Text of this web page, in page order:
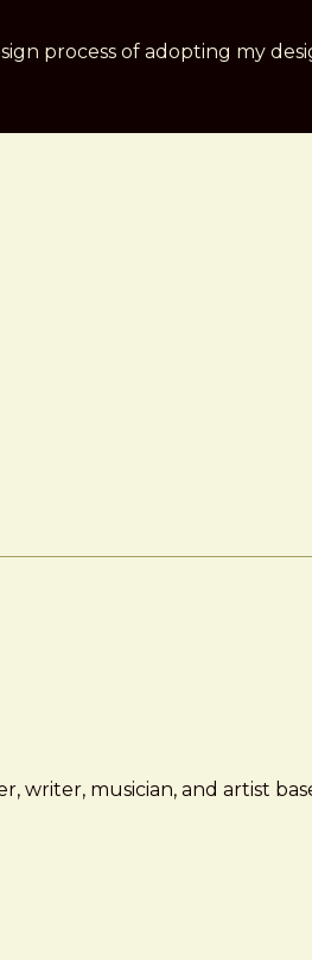
process of adopting my
writer, musician, and artist